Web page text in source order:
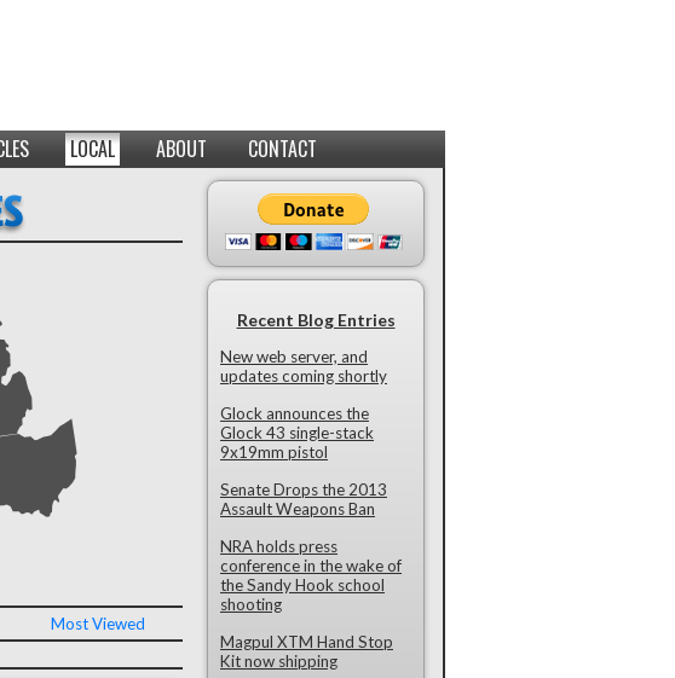
LOCAL ABOUT CONTACT
Most Viewed
Recent Blog Entries
New web server, and
updates coming shortly
Glock announces the
Glock 43 single-stack
9x19mm pistol
Senate Drops the 2013
Assault Weapons Ban
NRA holds press
conference in the wake of
the Sandy Hook school
shooting
Magpul XTM Hand Stop
Kit now shipping